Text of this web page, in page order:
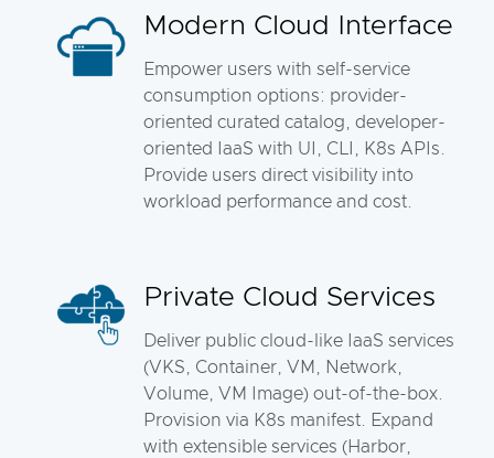
Modern Cloud Interface
Empower users with self-service
consumption options: provider-
oriented curated catalog, developer-
oriented IaaS with UI, CLI, K8s APIs.
Provide users direct visibility into
workload performance and cost.
Private Cloud Services
Deliver public cloud-like IaaS services
(VKS, Container, VM, Network,
Volume, VM Image) out-of-the-box.
Provision via K8s manifest. Expand
with extensible services (Harbor,